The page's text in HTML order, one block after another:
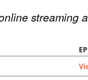
streaming